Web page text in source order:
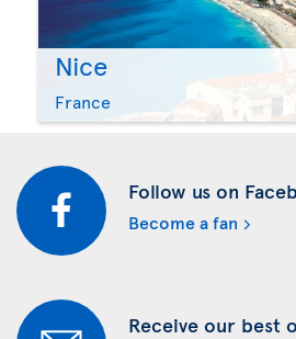
Nice
France
Follow us on
Become a fan
Receive our best